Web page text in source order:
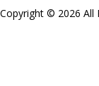
Copyright © 2026 All